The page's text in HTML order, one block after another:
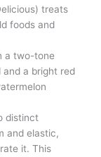
treats
foods and
a two-tone
a bright red
distinct
and elastic,
it. This